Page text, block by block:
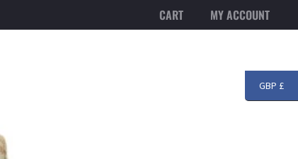
CART MY ACCOUNT
GBP £